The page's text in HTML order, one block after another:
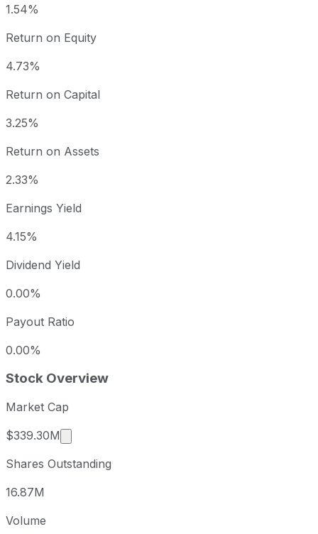
1.54%
Return on Equity
4.73%
Return on Capital
3.25%
Return on Assets
2.33%
Earnings Yield
4.15%
Dividend Yield
0.00%
Payout Ratio
0.00%
Stock Overview
Market Cap
$339.30M
Market cap calculated using publicly traded
Shares Outstanding
16.87M
Volume